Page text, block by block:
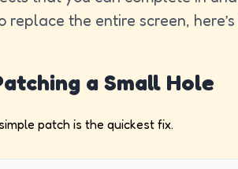
replace the entire screen,
a Small Hole
patch is the quickest fix.